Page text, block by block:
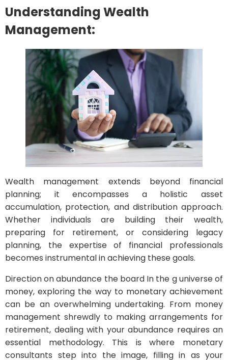
Understanding Wealth
Management:
Wealth management extends beyond financial
planning; it encompasses a holistic asset
accumulation, protection, and distribution approach.
Whether individuals are building their wealth,
preparing for retirement, or considering legacy
planning, the expertise of financial professionals
becomes instrumental in achieving these goals.
Direction on abundance the board In the g universe of
money, exploring the way to monetary achievement
can be an overwhelming undertaking. From money
management shrewdly to making arrangements for
retirement, dealing with your abundance requires an
essential methodology. This is where monetary
consultants step into the image, filling in as your